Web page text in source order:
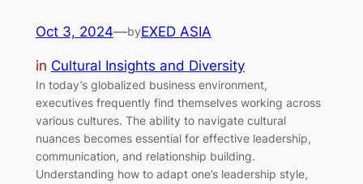
Oct 3, 2024—byEXED ASIA
in Cultural Insights and Diversity
In today’s globalized business environment,
executives frequently find themselves working across
various cultures. The ability to navigate cultural
nuances becomes essential for effective leadership,
communication, and relationship building.
Understanding how to adapt one’s leadership style,